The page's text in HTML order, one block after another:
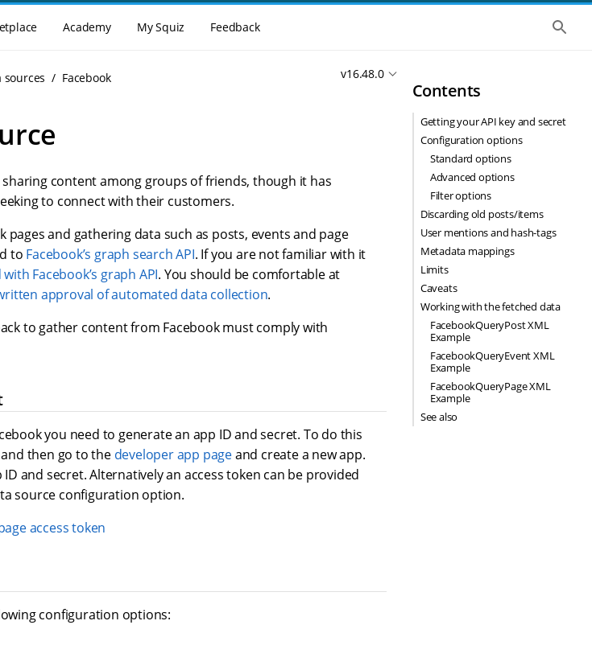
Academy My Squiz Feedback
S
h
l
sources Facebook v16.48.0
sharing content among groups of friends, though it has
to connect with their customers.
pages and gathering data such as posts, events and page
to Facebook’s graph search API. If you are not familiar with it
Facebook’s graph API. You should be comfortable at
approval of automated data collection.
to gather content from Facebook must comply with
you need to generate an app ID and secret. To do this
then go to the developer app pageand create a new app.
and secret. Alternatively an access token can be provided
source configuration option.
access token
configuration options:
Contents
Getting your API key and secret
Configuration options
Standard options
Advanced options
Filter options
Discarding old posts/items
User mentions and hash-tags
Metadata mappings
Limits
Caveats
Working with the fetched data
FacebookQueryPost XML
Example
FacebookQueryEvent XML
Example
FacebookQueryPage XML
Example
See also